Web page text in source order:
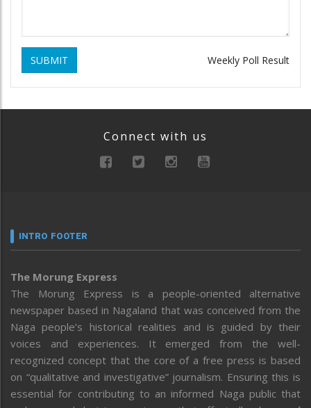
SUBMIT Weekly Poll Result
Connect with us
INTRO FOOTER
The Morung Express
The Morung Express is a people-oriented alternative
newspaper based in Nagaland that was conceived from the
Naga people’s historical realities and is guided by their
voices and experiences. It emerged from the well-
recognized concept that the core of a free press is based
on “qualitative and investigative” journalism. Ensuring this is
essential for contributing to an informed Naga public that